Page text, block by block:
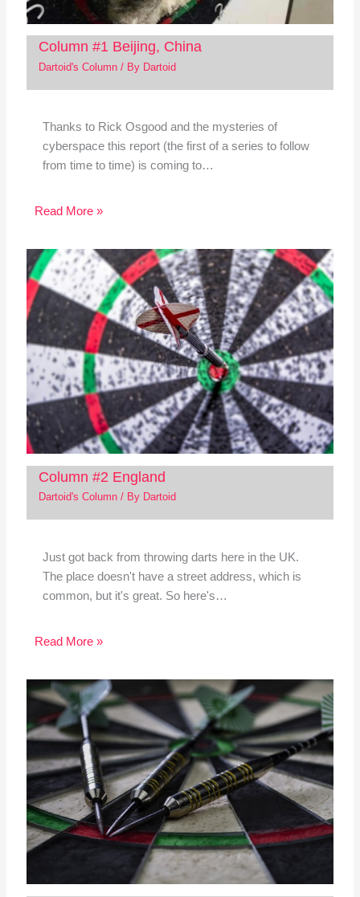
Column #1 Beijing, China
Dartoid's Column/ By Dartoid
Thanks to Rick Osgood and the mysteries of
cyberspace this report (the first of a series to follow
from time to time) is coming to…
Read More »
Column #2 England
Dartoid's Column/ By Dartoid
Just got back from throwing darts here in the UK.
The place doesn't have a street address, which is
common, but it's great. So here's…
Read More »